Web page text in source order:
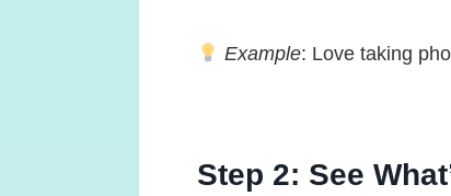
Example: Love taking
Step 2: See